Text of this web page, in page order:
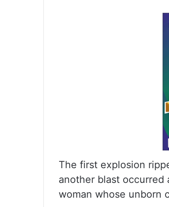
The first explosion
another blast occurred
woman whose unborn